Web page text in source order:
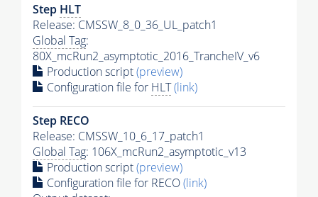
Step HLT
Release: CMSSW_8_0_36_UL_patch1
Global Tag:
80X_mcRun2_asymptotic_2016_TrancheIV_v6
Production script(preview)
Configuration file for HLT(link)
Step RECO
Release: CMSSW_10_6_17_patch1
Global Tag: 106X_mcRun2_asymptotic_v13
Production script(preview)
Configuration file for RECO(link)